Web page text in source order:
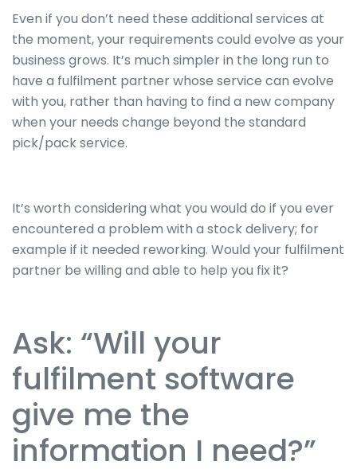
Even if you don’t need these additional services at
the moment, your requirements could evolve as your
business grows. It’s much simpler in the long run to
have a fulfilment partner whose service can evolve
with you, rather than having to find a new company
when your needs change beyond the standard
pick/pack service.
It’s worth considering what you would do if you ever
encountered a problem with a stock delivery; for
example if it needed reworking. Would your fulfilment
partner be willing and able to help you fix it?
Ask: “Will your
fulfilment software
give me the
information I need?”